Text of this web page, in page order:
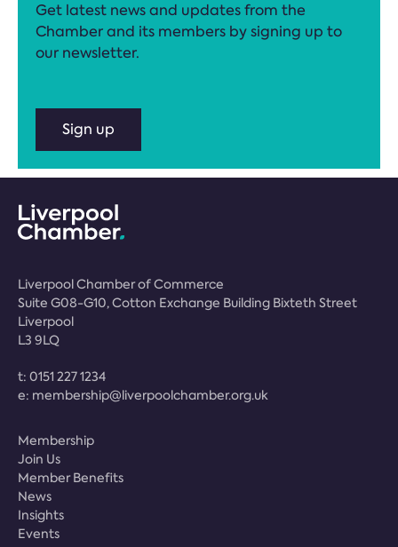
Get latest news and updates from the
Chamber and its members by signing up to
our newsletter.
Sign up
Liverpool Chamber of Commerce
Suite G08-G10, Cotton Exchange Building Bixteth Street
Liverpool
L3 9LQ
t: 0151 227 1234
e: membership@liverpoolchamber.org.uk
Membership
Join Us
Member Benefits
News
Insights
Events